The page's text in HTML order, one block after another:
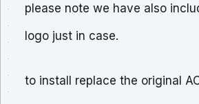
please note we have also
logo just in case.
to install replace the original